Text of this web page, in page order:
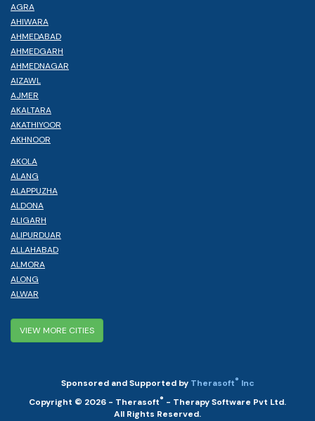
AGRA
AHIWARA
AHMEDABAD
AHMEDGARH
AHMEDNAGAR
AIZAWL
AJMER
AKALTARA
AKATHIYOOR
AKHNOOR
AKOLA
ALANG
ALAPPUZHA
ALDONA
ALIGARH
ALIPURDUAR
ALLAHABAD
ALMORA
ALONG
ALWAR
VIEW MORE CITIES
Sponsored and Supported by Therasoft® Inc
Copyright © 2026 - Therasoft® - Therapy Software Pvt Ltd.
All Rights Reserved.